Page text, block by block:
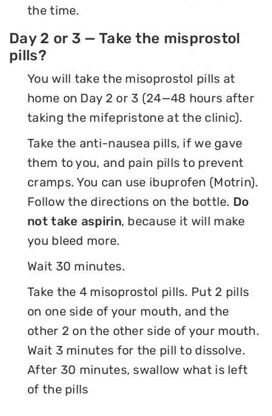
the time.
Day 2 or 3 — Take the misprostol
pills?
You will take the misoprostol pills at
home on Day 2 or 3 (24—48 hours after
taking the mifepristone at the clinic).
Take the anti-nausea pills, if we gave
them to you, and pain pills to prevent
cramps. You can use ibuprofen (Motrin).
Follow the directions on the bottle. Do
not take aspirin, because it will make
you bleed more.
Wait 30 minutes.
Take the 4 misoprostol pills. Put 2 pills
on one side of your mouth, and the
other 2 on the other side of your mouth.
Wait 3 minutes for the pill to dissolve.
After 30 minutes, swallow what is left
of the pills